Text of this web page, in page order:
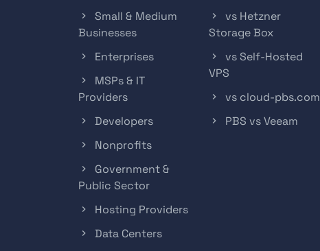
Small & Medium
Businesses
Enterprises
MSPs & IT
Providers
Developers
Nonprofits
Government &
Public Sector
Hosting Providers
Data Centers
vs Hetzner
Storage Box
vs Self-Hosted
VPS
vs cloud-pbs.com
PBS vs Veeam